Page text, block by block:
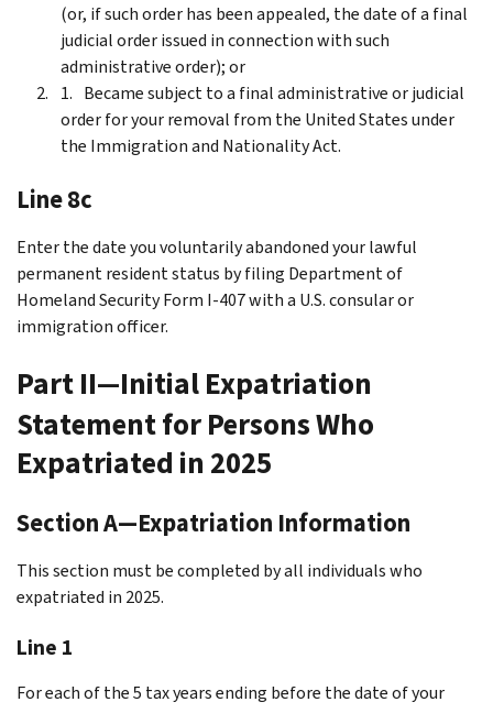
(or, if such order has been appealed, the date of a final
judicial order issued in connection with such
administrative order); or
Became subject to a final administrative or judicial
order for your removal from the United States under
the Immigration and Nationality Act.
Line 8c
Enter the date you voluntarily abandoned your lawful
permanent resident status by filing Department of
Homeland Security Form I-407 with a U.S. consular or
immigration officer.
Part II—Initial Expatriation
Statement for Persons Who
Expatriated in 2025
Section A—Expatriation Information
This section must be completed by all individuals who
expatriated in 2025.
Line 1
For each of the 5 tax years ending before the date of your